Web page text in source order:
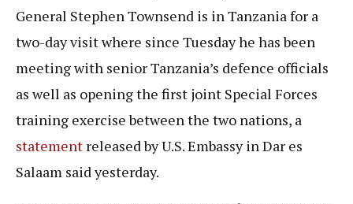
General Stephen Townsend is in Tanzania for a
two-day visit where since Tuesday he has been
meeting with senior Tanzania’s defence officials
as well as opening the first joint Special Forces
training exercise between the two nations, a
statement released by U.S. Embassy in Dar es
Salaam said yesterday.